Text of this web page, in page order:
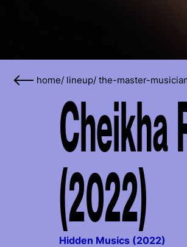
home/ lineup/ the-master-
Cheikha
(2022)
Hidden Musics (2022)